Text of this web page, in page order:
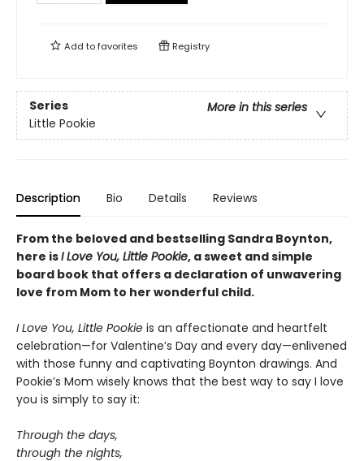
Add tofavorites Registry
Series
More in this series
Little Pookie
Description Bio Details Reviews
From the beloved and bestselling Sandra Boynton,
here isI Love You, Little Pookie, a sweet and simple
board book that offers a declaration of unwavering
love from Mom to her wonderful child.
I Love You, Little Pookie is an affectionate and heartfelt
celebration—for Valentine’s Day and every day—enlivened
with those funny and captivating Boynton drawings. And
Pookie’s Mom wisely knows that the best way to say I love
you is simply to say it:
Through the days,
through the nights,